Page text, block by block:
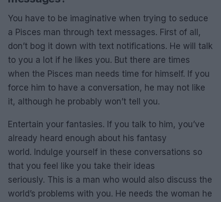
You have to be imaginative when trying to seduce
a Pisces man through text messages. First of all,
don’t bog it down with text notifications. He will talk
to you a lot if he likes you. But there are times
when the Pisces man needs time for himself. If you
force him to have a conversation, he may not like
it, although he probably won’t tell you.
Entertain your fantasies. If you talk to him, you’ve
already heard enough about his fantasy
world. Indulge yourself in these conversations so
that you feel like you take their ideas
seriously. This is a man who would also discuss the
world’s problems with you. He needs the woman he